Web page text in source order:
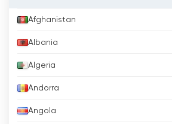
Afghanistan
Albania
Algeria
Andorra
Angola